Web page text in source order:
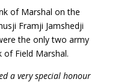
of Marshal on the
Framji Jamshedji
the only two army
of Field Marshal.
a very special honour